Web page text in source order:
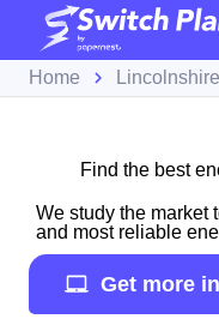
Home Lincolnshire
Find the best
We study the market
and most reliable
Get more